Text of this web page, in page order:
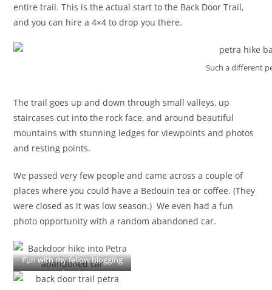
entire trail. This is the actual start to the Back Door Trail,
and you can hire a 4×4 to drop you there.
Such a different
The trail goes up and down through small valleys, up
staircases cut into the rock face, and around beautiful
mountains with stunning ledges for viewpoints and photos
and resting points.
We passed very few people and came across a couple of
places where you could have a Bedouin tea or coffee. (They
were closed as it was low season.) We even had a fun
photo opportunity with a random abandoned car.
Fun with my fellow blogging
fiends